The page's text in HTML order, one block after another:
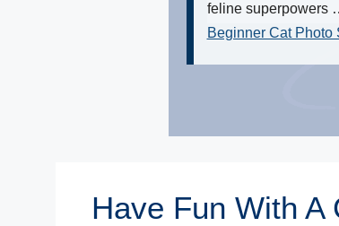
feline superpowers
Beginner Cat Photo
Have Fun With A